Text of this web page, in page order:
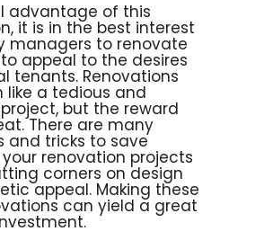
advantage of this
it is in the best interest
managers to renovate
appeal to the desires
tenants. Renovations
like a tedious and
but the reward
There are many
and tricks to save
renovation projects
corners on design
appeal. Making these
can yield a great